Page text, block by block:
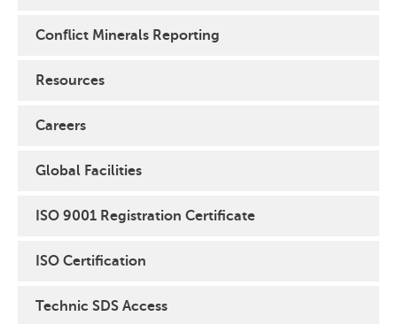
Conflict Minerals Reporting
Resources
Careers
Global Facilities
ISO 9001 Registration Certificate
ISO Certification
Technic SDS Access